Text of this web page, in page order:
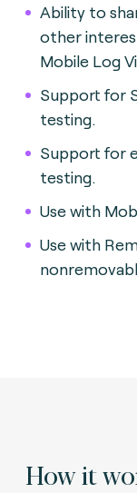
Ability to
other
Mobile Log
Support for
testing.
Support for
testing.
Use with
Use with
How it